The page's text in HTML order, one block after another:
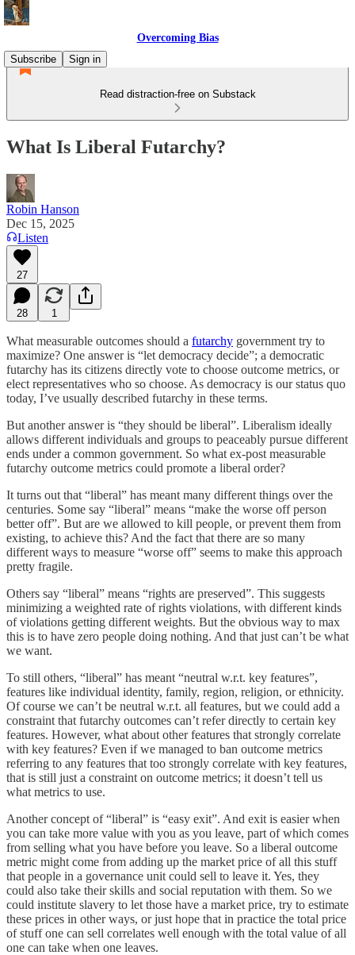
Overcoming Bias
Subscribe
Sign in
Read distraction-free on Substack
What Is Liberal Futarchy?
Robin Hanson
Dec 15, 2025
Listen
27
28 1
What measurable outcomes should a futarchy government try to
maximize? One answer is “let democracy decide”; a democratic
futarchy has its citizens directly vote to choose outcome metrics, or
elect representatives who so choose. As democracy is our status quo
today, I’ve usually described futarchy in these terms.
But another answer is “they should be liberal”. Liberalism ideally
allows different individuals and groups to peaceably pursue different
ends under a common government. So what ex-post measurable
futarchy outcome metrics could promote a liberal order?
It turns out that “liberal” has meant many different things over the
centuries. Some say “liberal” means “make the worse off person
better off”. But are we allowed to kill people, or prevent them from
existing, to achieve this? And the fact that there are so many
different ways to measure “worse off” seems to make this approach
pretty fragile.
Others say “liberal” means “rights are preserved”. This suggests
minimizing a weighted rate of rights violations, with different kinds
of violations getting different weights. But the obvious way to max
this is to have zero people doing nothing. And that just can’t be what
we want.
To still others, “liberal” has meant “neutral w.r.t. key features”,
features like individual identity, family, region, religion, or ethnicity.
Of course we can’t be neutral w.r.t. all features, but we could add a
constraint that futarchy outcomes can’t refer directly to certain key
features. However, what about other features that strongly correlate
with key features? Even if we managed to ban outcome metrics
referring to any features that too strongly correlate with key features,
that is still just a constraint on outcome metrics; it doesn’t tell us
what metrics to use.
Another concept of “liberal” is “easy exit”. And exit is easier when
you can take more value with you as you leave, part of which comes
from selling what you have before you leave. So a liberal outcome
metric might come from adding up the market price of all this stuff
that people in a governance unit could sell to leave it. Yes, they
could also take their skills and social reputation with them. So we
could institute slavery to let those have a market price, try to estimate
these prices in other ways, or just hope that in practice the total price
of stuff one can sell correlates well enough with the total value of all
one can take when one leaves.